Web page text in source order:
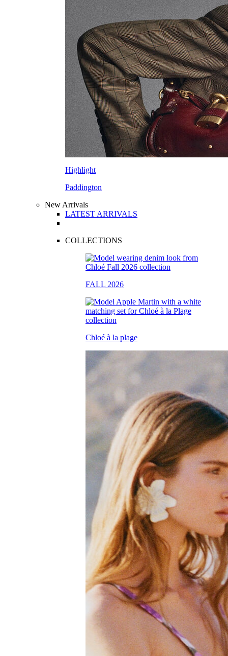
Highlight
Paddington
New Arrivals
LATEST ARRIVALS
COLLECTIONS
FALL 2026
Chloé à la plage